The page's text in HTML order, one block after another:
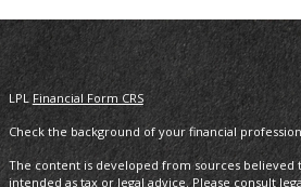
LPL Financial Form CRS
Check the background of your financial
The content is developed from sources
intended as tax or legal advice. Please consult